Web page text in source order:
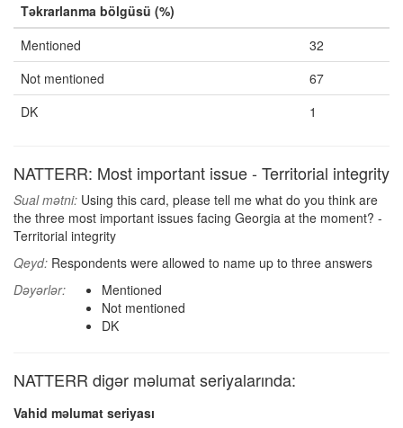
Təkrarlanma bölgüsü (%)
Mentioned
32
Not mentioned
67
DK
1
NATTERR: Most important issue - Territorial integrity
Sual mətni: Using this card, please tell me what do you think are
the three most important issues facing Georgia at the moment? -
Territorial integrity
Qeyd: Respondents were allowed to name up to three answers
Dəyərlər:
Mentioned
Not mentioned
DK
NATTERR digər məlumat seriyalarında:
Vahid məlumat seriyası